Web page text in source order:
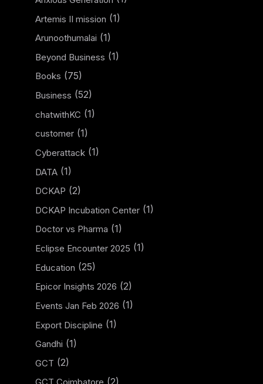
Artemis II mission (1)
Arunoothumalai (1)
Beyond Business (1)
Books (75)
Business (52)
chatwithKC (1)
customer (1)
Cyberattack (1)
DATA (1)
DCKAP (2)
DCKAP Incubation Center (1)
Doctor vs Pharma (1)
Eclipse Encounter 2025 (1)
Education (25)
Epicor Insights 2026 (2)
Events Jan Feb 2026 (1)
Export Discipline (1)
Gandhi (1)
GCT (2)
(2)